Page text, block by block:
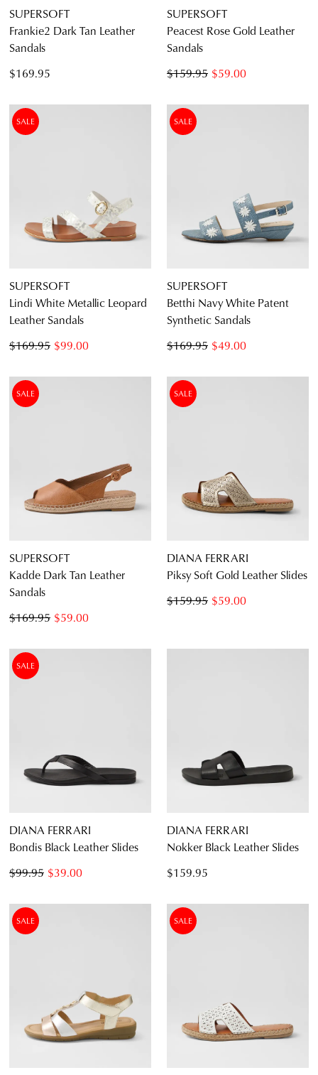
SUPERSOFT
Frankie2 Dark Tan Leather
Sandals
$169.95
SUPERSOFT
Peacest Rose Gold Leather
Sandals
$59.00
$159.95
SALE
SUPERSOFT
Lindi White Metallic Leopard
Leather Sandals
$99.00
$169.95
SALE
SUPERSOFT
Betthi Navy White Patent
Synthetic Sandals
$49.00
$169.95
SALE
SUPERSOFT
Kadde Dark Tan Leather
Sandals
$59.00
$169.95
SALE
DIANA FERRARI
Piksy Soft Gold Leather Slides
$59.00
$159.95
SALE
DIANA FERRARI
Bondis Black Leather Slides
$39.00
$99.95
DIANA FERRARI
Nokker Black Leather Slides
$159.95
SALE SALE